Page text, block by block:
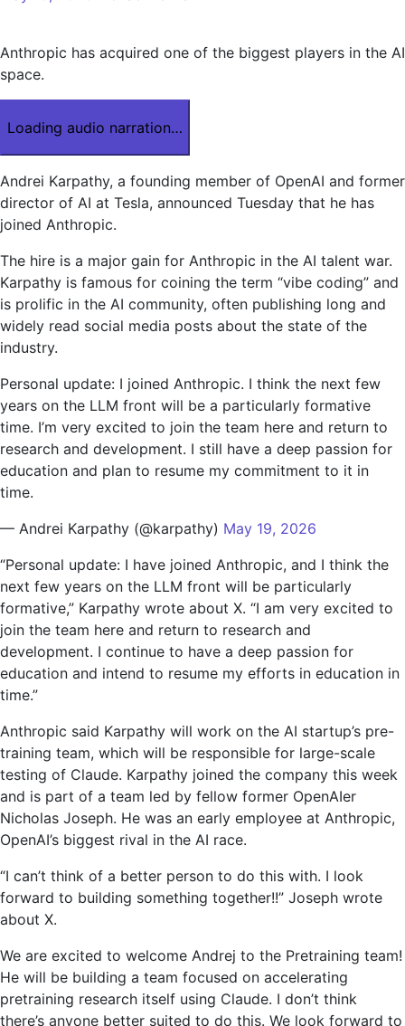
Anthropic has acquired one of the biggest players in the AI
​​space.
Loading audio narration…
Andrei Karpathy, a founding member of OpenAI and former
director of AI at Tesla, announced Tuesday that he has
joined Anthropic.
The hire is a major gain for Anthropic in the AI ​​talent war.
Karpathy is famous for coining the term “vibe coding” and
is prolific in the AI ​​community, often publishing long and
widely read social media posts about the state of the
industry.
Personal update: I joined Anthropic. I think the next few
years on the LLM front will be a particularly formative
time. I’m very excited to join the team here and return to
research and development. I still have a deep passion for
education and plan to resume my commitment to it in
time.
— Andrei Karpathy (@karpathy) May 19, 2026
“Personal update: I have joined Anthropic, and I think the
next few years on the LLM front will be particularly
formative,” Karpathy wrote about X. “I am very excited to
join the team here and return to research and
development. I continue to have a deep passion for
education and intend to resume my efforts in education in
time.”
Anthropic said Karpathy will work on the AI ​​startup’s pre-
training team, which will be responsible for large-scale
testing of Claude. Karpathy joined the company this week
and is part of a team led by fellow former OpenAIer
Nicholas Joseph. He was an early employee at Anthropic,
OpenAI’s biggest rival in the AI ​​race.
“I can’t think of a better person to do this with. I look
forward to building something together!!” Joseph wrote
about X.
We are excited to welcome Andrej to the Pretraining team!
He will be building a team focused on accelerating
pretraining research itself using Claude. I don’t think
there’s anyone better suited to do this. We look forward to